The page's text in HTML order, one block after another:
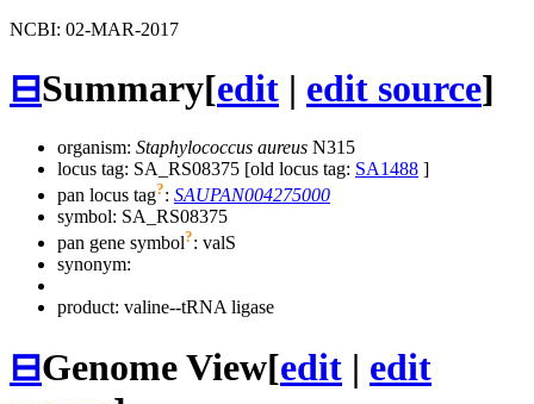
NCBI: 02-MAR-2017
⊟Summary[edit | edit source]
organism: Staphylococcus aureus N315
locus tag: SA_RS08375 [old locus tag: SA1488 ]
pan locus tag?: SAUPAN004275000
symbol: SA_RS08375
pan gene symbol?: valS
synonym:
product: valine--tRNA ligase
⊟Genome View[edit | edit